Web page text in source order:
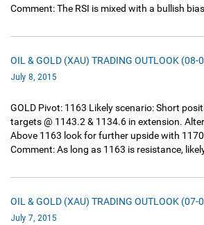
Comment: The RSI is mixed with a bullish
OIL & GOLD (XAU) TRADING OUTLOOK (08-
July 8, 2015
GOLD Pivot: 1163 Likely scenario: Short
targets @ 1143.2 & 1134.6 in extension.
Above 1163 look for further upside with
Comment: As long as 1163 is resistance,
OIL & GOLD (XAU) TRADING OUTLOOK (07-
July 7, 2015